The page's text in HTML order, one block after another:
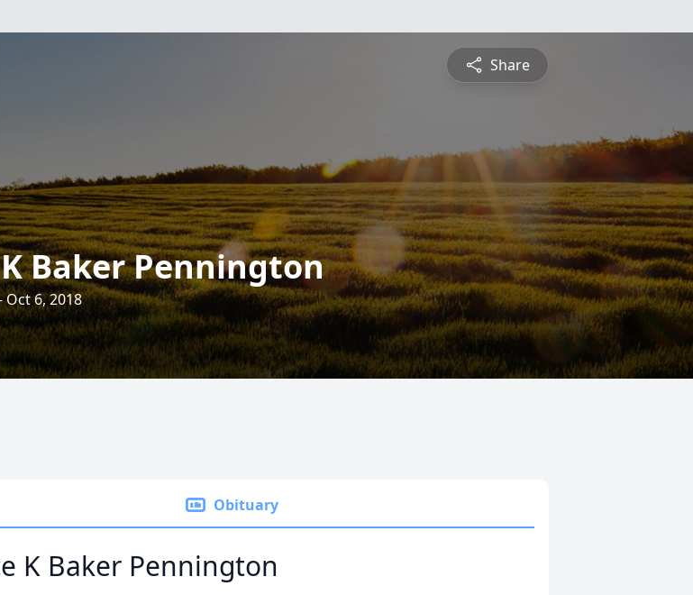
Share
Baker Pennington
Oct 6, 2018
Obituary
K Baker Pennington